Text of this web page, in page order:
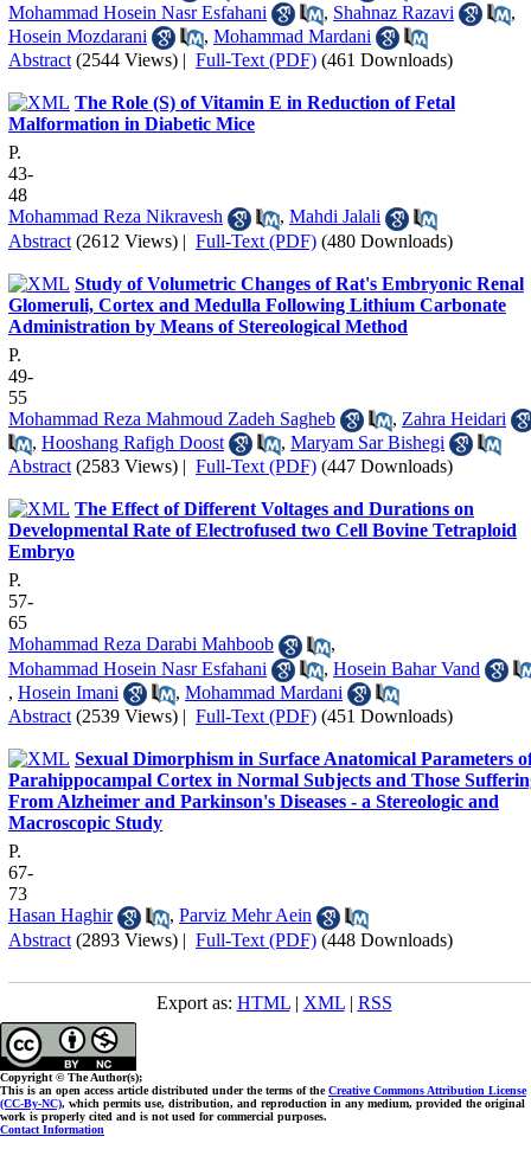
Mohammad Hosein Nasr Esfahani
, Shahnaz Razavi
,
Hosein Mozdarani
, Mohammad Mardani
Abstract (2544 Views) | Full-Text (PDF) (461 Downloads)
The Role (S) of Vitamin E in Reduction of Fetal
Malformation in Diabetic Mice
P.
43-
48
Mohammad Reza Nikravesh
, Mahdi Jalali
Abstract (2612 Views) | Full-Text (PDF) (480 Downloads)
Study of Volumetric Changes of Rat's Embryonic Renal
Glomeruli, Cortex and Medulla Following Lithium Carbonate
Administration by Means of Stereological Method
P.
49-
55
Mohammad Reza Mahmoud Zadeh Sagheb
, Zahra Heidari
, Hooshang Rafigh Doost , Maryam Sar Bishegi
Abstract (2583 Views) | Full-Text (PDF) (447 Downloads)
The Effect of Different Voltages and Durations on
Developmental Rate of Electrofused two Cell Bovine Tetraploid
Embryo
P.
57-
65
Mohammad Reza Darabi Mahboob
,
Mohammad Hosein Nasr Esfahani
, Hosein Bahar Vand
, Hosein Imani , Mohammad Mardani
Abstract (2539 Views) | Full-Text (PDF) (451 Downloads)
Sexual Dimorphism in Surface Anatomical Parameters
Parahippocampal Cortex in Normal Subjects and Those
From Alzheimer and Parkinson's Diseases - a Stereologic and
Macroscopic Study
P.
67-
73
Hasan Haghir
, Parviz Mehr Aein
Abstract (2893 Views) | Full-Text (PDF) (448 Downloads)
Export as: HTML| XML| RSS
Copyright © The Author(s);
This is an open access article distributed under the terms of theCreative Commons Attribution License
(CC-By-NC), which permits use, distribution, and reproduction in any medium, provided the original
work is properly cited and is not used for commercial purposes.
Contact Information